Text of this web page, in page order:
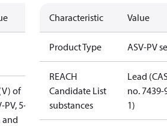
of
PV, 5-25
and
Characteristic Value
Product Type ASV-PV
REACH
Candidate List
substances
Lead
no. 7439-
1)